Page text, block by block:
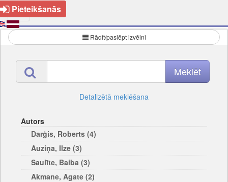
Pieteikšanās
Rādīt/paslēpt izvēlni
Detalizētā meklēšana
Autors
Darģis, Roberts (4)
Auziņa, Ilze (3)
Saulīte, Baiba (3)
Akmane, Agate (2)